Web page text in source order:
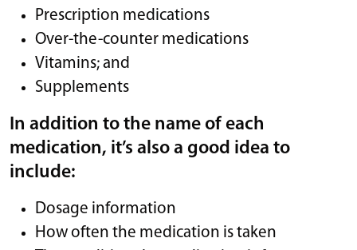
Prescription medications
Over-the-counter medications
Vitamins; and
Supplements
In addition to the name of each
medication, it’s also a good idea to
include:
Dosage information
How often the medication is taken